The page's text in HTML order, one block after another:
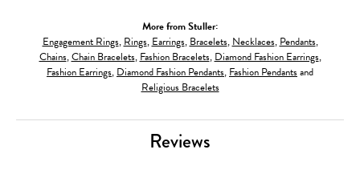
More from Stuller:
Engagement Rings,Rings,Earrings,Bracelets,Necklaces,Pendants,
Chains,Chain Bracelets,Fashion Bracelets,Diamond Fashion Earrings,
Fashion Earrings,Diamond Fashion Pendants,Fashion Pendantsand
Religious Bracelets
Reviews